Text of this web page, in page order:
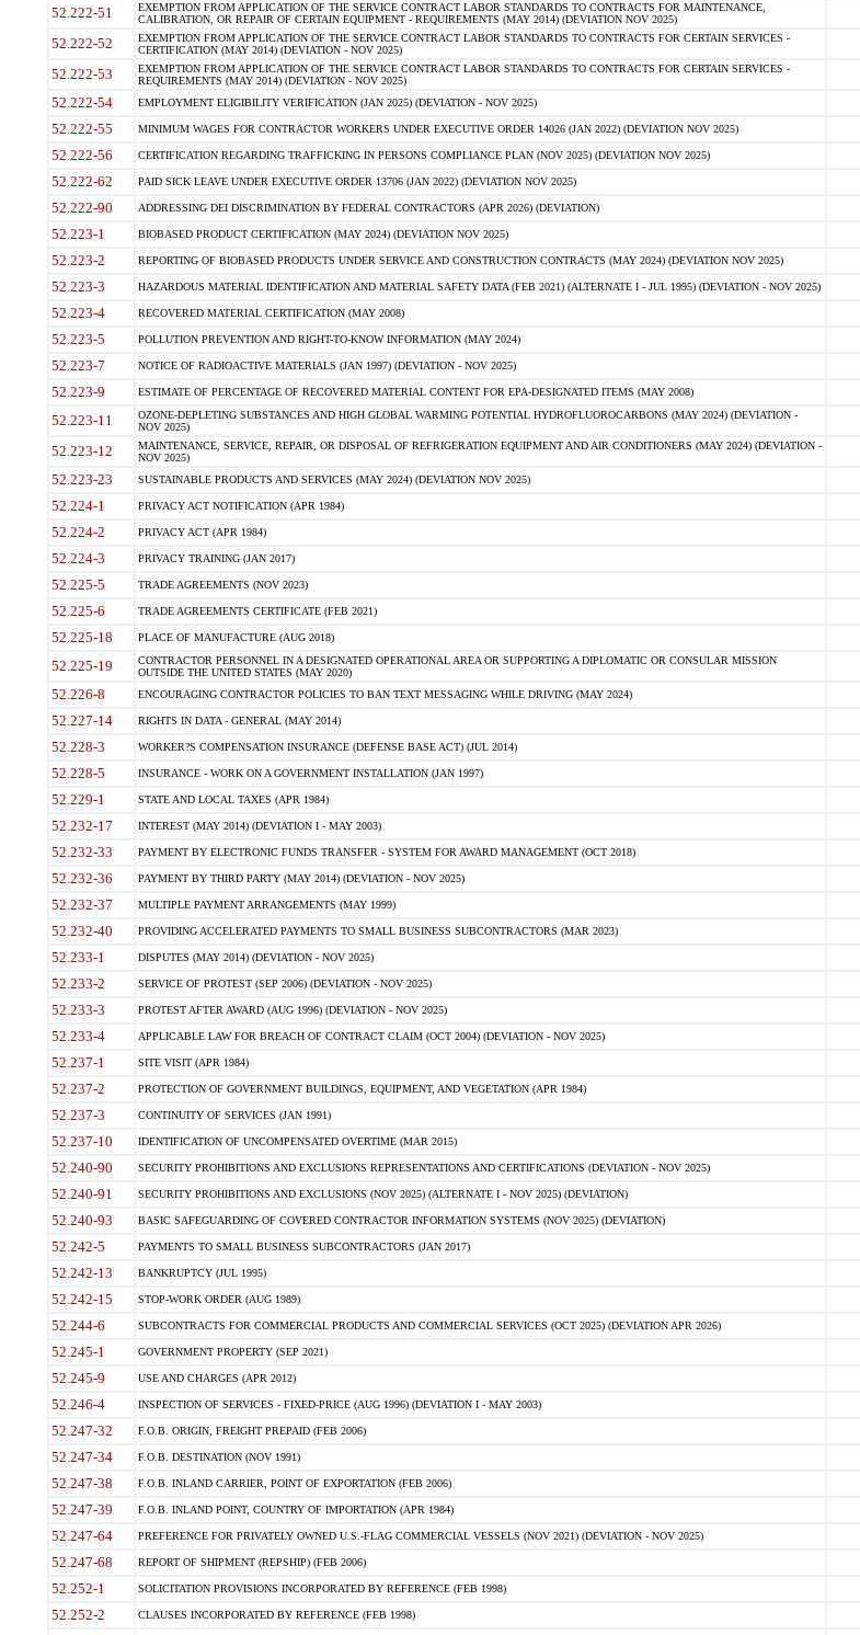
52.222-51
EXEMPTION FROM APPLICATION OF THE SERVICE CONTRACT LABOR STANDARDS TO CONTRACTS FOR MAINTENANCE,
CALIBRATION, OR REPAIR OF CERTAIN EQUIPMENT - REQUIREMENTS (MAY 2014) (DEVIATION NOV 2025)
52.222-52
EXEMPTION FROM APPLICATION OF THE SERVICE CONTRACT LABOR STANDARDS TO CONTRACTS FOR CERTAIN SERVICES -
CERTIFICATION (MAY 2014) (DEVIATION - NOV 2025)
52.222-53
EXEMPTION FROM APPLICATION OF THE SERVICE CONTRACT LABOR STANDARDS TO CONTRACTS FOR CERTAIN SERVICES -
REQUIREMENTS (MAY 2014) (DEVIATION - NOV 2025)
52.222-54 EMPLOYMENT ELIGIBILITY VERIFICATION (JAN 2025) (DEVIATION - NOV 2025)
52.222-55 MINIMUM WAGES FOR CONTRACTOR WORKERS UNDER EXECUTIVE ORDER 14026 (JAN 2022) (DEVIATION NOV 2025)
52.222-56 CERTIFICATION REGARDING TRAFFICKING IN PERSONS COMPLIANCE PLAN (NOV 2025) (DEVIATION NOV 2025)
52.222-62 PAID SICK LEAVE UNDER EXECUTIVE ORDER 13706 (JAN 2022) (DEVIATION NOV 2025)
52.222-90 ADDRESSING DEI DISCRIMINATION BY FEDERAL CONTRACTORS (APR 2026) (DEVIATION)
52.223-1 BIOBASED PRODUCT CERTIFICATION (MAY 2024) (DEVIATION NOV 2025)
52.223-2 REPORTING OF BIOBASED PRODUCTS UNDER SERVICE AND CONSTRUCTION CONTRACTS (MAY 2024) (DEVIATION NOV 2025)
52.223-3 HAZARDOUS MATERIAL IDENTIFICATION AND MATERIAL SAFETY DATA (FEB 2021) (ALTERNATE I - JUL 1995) (DEVIATION - NOV 2025)
52.223-4 RECOVERED MATERIAL CERTIFICATION (MAY 2008)
52.223-5 POLLUTION PREVENTION AND RIGHT-TO-KNOW INFORMATION (MAY 2024)
52.223-7 NOTICE OF RADIOACTIVE MATERIALS (JAN 1997) (DEVIATION - NOV 2025)
52.223-9 ESTIMATE OF PERCENTAGE OF RECOVERED MATERIAL CONTENT FOR EPA-DESIGNATED ITEMS (MAY 2008)
52.223-11
OZONE-DEPLETING SUBSTANCES AND HIGH GLOBAL WARMING POTENTIAL HYDROFLUOROCARBONS (MAY 2024) (DEVIATION -
NOV 2025)
52.223-12
MAINTENANCE, SERVICE, REPAIR, OR DISPOSAL OF REFRIGERATION EQUIPMENT AND AIR CONDITIONERS (MAY 2024) (DEVIATION -
NOV 2025)
52.223-23 SUSTAINABLE PRODUCTS AND SERVICES (MAY 2024) (DEVIATION NOV 2025)
52.224-1 PRIVACY ACT NOTIFICATION (APR 1984)
52.224-2 PRIVACY ACT (APR 1984)
52.224-3 PRIVACY TRAINING (JAN 2017)
52.225-5 TRADE AGREEMENTS (NOV 2023)
52.225-6 TRADE AGREEMENTS CERTIFICATE (FEB 2021)
52.225-18 PLACE OF MANUFACTURE (AUG 2018)
52.225-19
CONTRACTOR PERSONNEL IN A DESIGNATED OPERATIONAL AREA OR SUPPORTING A DIPLOMATIC OR CONSULAR MISSION
OUTSIDE THE UNITED STATES (MAY 2020)
52.226-8 ENCOURAGING CONTRACTOR POLICIES TO BAN TEXT MESSAGING WHILE DRIVING (MAY 2024)
52.227-14 RIGHTS IN DATA - GENERAL (MAY 2014)
52.228-3 WORKER?S COMPENSATION INSURANCE (DEFENSE BASE ACT) (JUL 2014)
52.228-5 INSURANCE - WORK ON A GOVERNMENT INSTALLATION (JAN 1997)
52.229-1 STATE AND LOCAL TAXES (APR 1984)
52.232-17 INTEREST (MAY 2014) (DEVIATION I - MAY 2003)
52.232-33 PAYMENT BY ELECTRONIC FUNDS TRANSFER - SYSTEM FOR AWARD MANAGEMENT (OCT 2018)
52.232-36 PAYMENT BY THIRD PARTY (MAY 2014) (DEVIATION - NOV 2025)
52.232-37 MULTIPLE PAYMENT ARRANGEMENTS (MAY 1999)
52.232-40 PROVIDING ACCELERATED PAYMENTS TO SMALL BUSINESS SUBCONTRACTORS (MAR 2023)
52.233-1 DISPUTES (MAY 2014) (DEVIATION - NOV 2025)
52.233-2 SERVICE OF PROTEST (SEP 2006) (DEVIATION - NOV 2025)
52.233-3 PROTEST AFTER AWARD (AUG 1996) (DEVIATION - NOV 2025)
52.233-4 APPLICABLE LAW FOR BREACH OF CONTRACT CLAIM (OCT 2004) (DEVIATION - NOV 2025)
52.237-1 SITE VISIT (APR 1984)
52.237-2 PROTECTION OF GOVERNMENT BUILDINGS, EQUIPMENT, AND VEGETATION (APR 1984)
52.237-3 CONTINUITY OF SERVICES (JAN 1991)
52.237-10 IDENTIFICATION OF UNCOMPENSATED OVERTIME (MAR 2015)
52.240-90 SECURITY PROHIBITIONS AND EXCLUSIONS REPRESENTATIONS AND CERTIFICATIONS (DEVIATION - NOV 2025)
52.240-91 SECURITY PROHIBITIONS AND EXCLUSIONS (NOV 2025) (ALTERNATE I - NOV 2025) (DEVIATION)
52.240-93 BASIC SAFEGUARDING OF COVERED CONTRACTOR INFORMATION SYSTEMS (NOV 2025) (DEVIATION)
52.242-5 PAYMENTS TO SMALL BUSINESS SUBCONTRACTORS (JAN 2017)
52.242-13 BANKRUPTCY (JUL 1995)
52.242-15 STOP-WORK ORDER (AUG 1989)
52.244-6 SUBCONTRACTS FOR COMMERCIAL PRODUCTS AND COMMERCIAL SERVICES (OCT 2025) (DEVIATION APR 2026)
52.245-1 GOVERNMENT PROPERTY (SEP 2021)
52.245-9 USE AND CHARGES (APR 2012)
52.246-4 INSPECTION OF SERVICES - FIXED-PRICE (AUG 1996) (DEVIATION I - MAY 2003)
52.247-32 F.O.B. ORIGIN, FREIGHT PREPAID (FEB 2006)
52.247-34 F.O.B. DESTINATION (NOV 1991)
52.247-38 F.O.B. INLAND CARRIER, POINT OF EXPORTATION (FEB 2006)
52.247-39 F.O.B. INLAND POINT, COUNTRY OF IMPORTATION (APR 1984)
52.247-64 PREFERENCE FOR PRIVATELY OWNED U.S.-FLAG COMMERCIAL VESSELS (NOV 2021) (DEVIATION - NOV 2025)
52.247-68 REPORT OF SHIPMENT (REPSHIP) (FEB 2006)
52.252-1 SOLICITATION PROVISIONS INCORPORATED BY REFERENCE (FEB 1998)
52.252-2 CLAUSES INCORPORATED BY REFERENCE (FEB 1998)